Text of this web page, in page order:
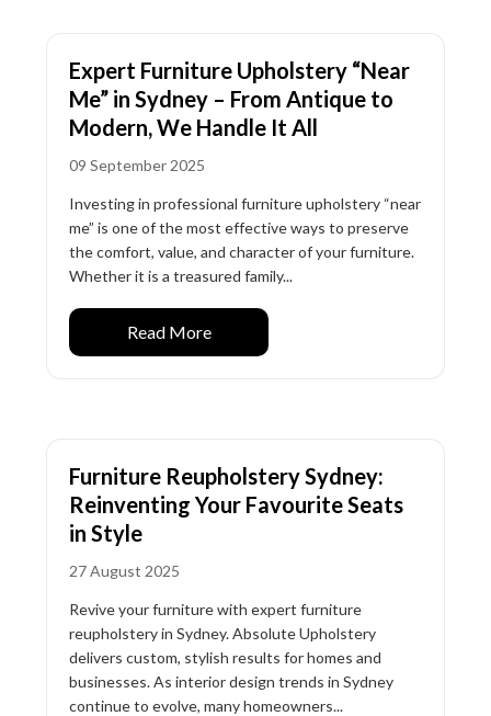
Expert Furniture Upholstery “Near
Me” in Sydney – From Antique to
Modern, We Handle It All
09 September 2025
Investing in professional furniture upholstery “near
me” is one of the most effective ways to preserve
the comfort, value, and character of your furniture.
Whether it is a treasured family...
Read More
Furniture Reupholstery Sydney:
Reinventing Your Favourite Seats
in Style
27 August 2025
Revive your furniture with expert furniture
reupholstery in Sydney. Absolute Upholstery
delivers custom, stylish results for homes and
businesses. As interior design trends in Sydney
continue to evolve, many homeowners...